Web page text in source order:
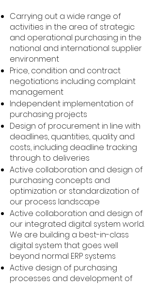
Carrying out a wide range of
activities in the area of strategic
and operational purchasing in the
national and international supplier
environment
Price, condition and contract
negotiations including complaint
management
Independent implementation of
purchasing projects
Design of procurement in line with
deadlines, quantities, quality and
costs, including deadline tracking
through to deliveries
Active collaboration and design of
purchasing concepts and
optimization or standardization of
our process landscape
Active collaboration and design of
our integrated digital system world.
We are building a best-in-class
digital system that goes well
beyond normal ERP systems
Active design of purchasing
processes and development of